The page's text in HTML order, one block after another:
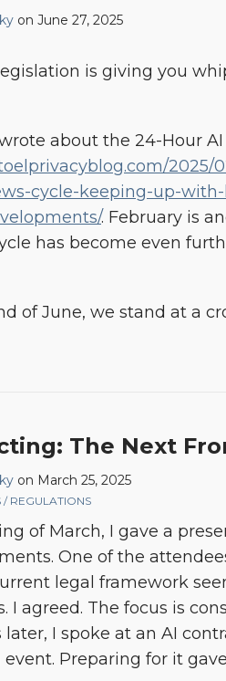
on June 27, 2025
is giving you
about the 24-Hour AI
2025/
cycle-keeping-up-
. February is
has become even
of June, we stand at a
The Next
on March 25, 2025
/ REGULATIONS
of March, I gave a
One of the
legal framework
I agreed. The focus is
later, I spoke at an AI
event. Preparing for it gave